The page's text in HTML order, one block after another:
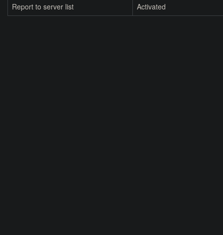
Report to server list
Activated